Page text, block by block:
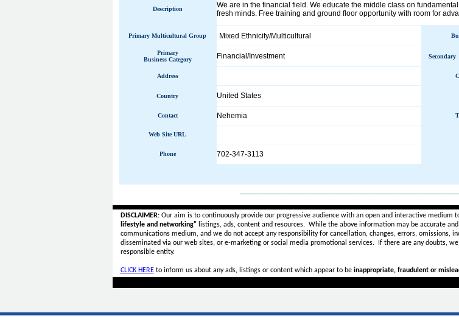
Description
We are in the financial field. We educate the middle class on
fresh minds. Free training and ground floor opportunity with room for
Primary Multicultural Group Mixed Ethnicity/Multicultural
Primary
Business Category
Financial/Investment Secondary
Address
Country United States
Contact Nehemia
Web Site URL
Phone 702-347-3113
DISCLAIMER:Our aim is to continuously provide our progressive audience with an open and interactive medium
lifestyle and networking"listings, ads, content and resources. While the above information may be accurate
communications medium, and we do not accept anyresponsibility for cancellation, changes, errors, omissions,
disseminated via our web sites, or e-marketing or social media promotional services.
If there are any doubts, we
responsible entity.
CLICK HEREto inform us about any ads, listings or content which appear to be inappropriate, fraudulent or